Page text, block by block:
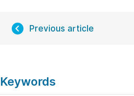
Previous article
Keywords